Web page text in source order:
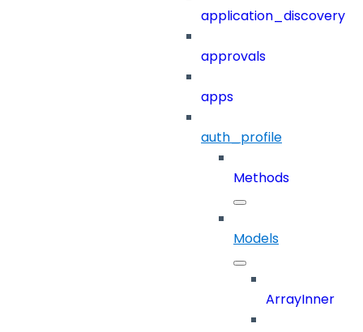
application_discovery
approvals
apps
auth_profile
Methods
Models
ArrayInner